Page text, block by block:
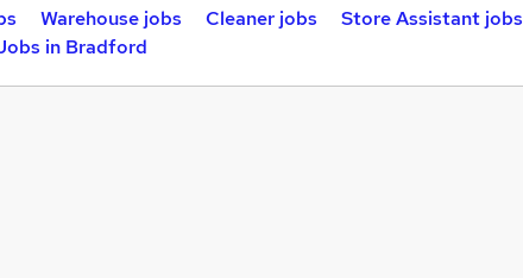
Warehouse jobs Cleaner jobs Store Assistant jobs
in Bradford